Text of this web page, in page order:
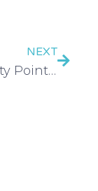
NEXT
How Loyalty Points and Programs Cost You More – EP 426